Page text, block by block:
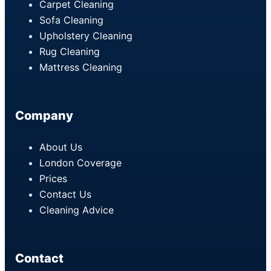
Carpet Cleaning
Sofa Cleaning
Upholstery Cleaning
Rug Cleaning
Mattress Cleaning
Company
About Us
London Coverage
Prices
Contact Us
Cleaning Advice
Contact